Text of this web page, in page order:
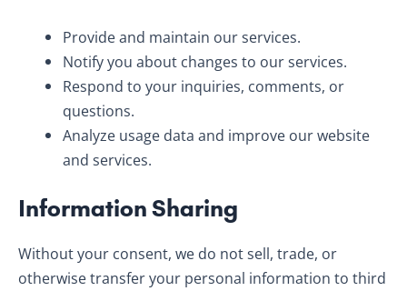
Provide and maintain our services.
Notify you about changes to our services.
Respond to your inquiries, comments, or
questions.
Analyze usage data and improve our website
and services.
Information Sharing
Without your consent, we do not sell, trade, or
otherwise transfer your personal information to third